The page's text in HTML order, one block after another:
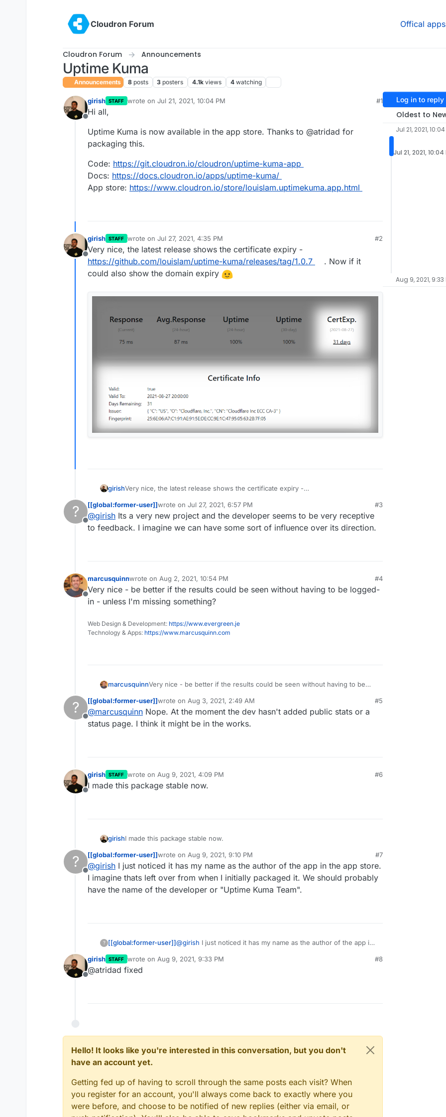
Cloudron Forum
Offical apps
Cloudron Forum Announcements
Uptime Kuma
Announcements 8 posts 3 posters 4.1k views 4 watching
Offline
girish STAFF wrote on Jul 21, 2021, 10:04 PM
last edited by girishJul 22, 2021, 4:31 PM
#1
Hi all,
Uptime Kuma is now available in the app store. Thanks to @atridad for
packaging this.
Code: https://git.cloudron.io/cloudron/uptime-kuma-app
Docs: https://docs.cloudron.io/apps/uptime-kuma/
App store: https://www.cloudron.io/store/louislam.uptimekuma.app.html
Offline
girish STAFF wrote on Jul 27, 2021, 4:35 PM
last edited by
#2
Very nice, the latest release shows the certificate expiry -
https://github.com/louislam/uptime-kuma/releases/tag/1.0.7
. Now if it
could also show the domain expiry
girishVery nice, the latest release shows the certificate expiry -
show the domain expiry
?
Offline
[[global:former-user]]wrote on Jul 27, 2021, 6:57 PM
last edited by
#3
@girish Its a very new project and the developer seems to be very receptive
to feedback. I imagine we can have some sort of influence over its direction.
Offline
marcusquinnwrote on Aug 2, 2021, 10:54 PM
last edited by
#4
Very nice - be better if the results could be seen without having to be logged-
in - unless I'm missing something?
Web Design & Development: https://www.evergreen.je
Technology & Apps: https://www.marcusquinn.com
marcusquinnVery nice - be better if the results could be seen without having to be
?
Offline
[[global:former-user]]wrote on Aug 3, 2021, 2:49 AM
last edited by
#5
@marcusquinn Nope. At the moment the dev hasn't added public stats or a
status page. I think it might be in the works.
Offline
girish STAFF wrote on Aug 9, 2021, 4:09 PM
last edited by
#6
I made this package stable now.
girishI made this package stable now.
?
Offline
[[global:former-user]]wrote on Aug 9, 2021, 9:10 PM
last edited by
#7
@girish I just noticed it has my name as the author of the app in the app store.
I imagine thats left over from when I initially packaged it. We should probably
have the name of the developer or "Uptime Kuma Team".
? [[global:former-user]]@girish I just noticed it has my name as the author of the app in
packaged it. We should probably have the name of the
Offline
girish STAFF wrote on Aug 9, 2021, 9:33 PM
last edited by
#8
@atridad fixed
Hello! It looks like you're interested in this conversation, but you don't
have an account yet.
Getting fed up of having to scroll through the same posts each visit? When
you register for an account, you'll always come back to exactly where you
were before, and choose to be notified of new replies (either via email, or
Log in to reply
Oldest to
Jul 21, 2021, 10:04
Jul 21, 2021, 10:04
Aug 9, 2021, 9:33